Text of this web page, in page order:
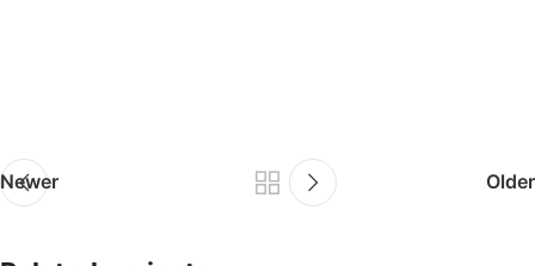
Newer Older